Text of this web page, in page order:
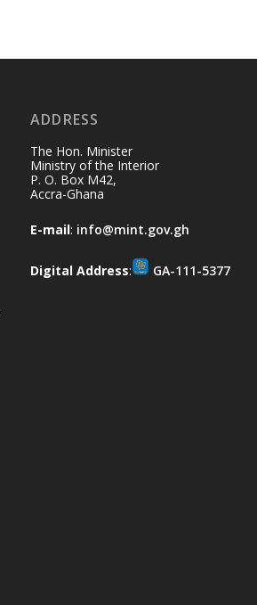
ADDRESS
The Hon. Minister
Ministry of the Interior
P. O. Box M42,
Accra-Ghana
E-mail: info@mint.gov.gh
Digital Address: GA-111-5377